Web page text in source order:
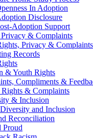
In Adoption
Disclosure
Adoption Support
& Complaints
Privacy & Complaints
Records
& Youth Rights
Compliments &
& Complaints
& Inclusion
and Inclusion
Reconciliation
Proud